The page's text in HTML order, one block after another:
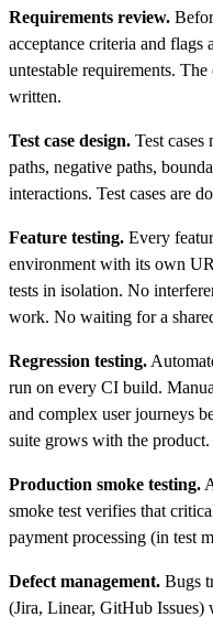
Requirements review.
acceptance criteria and flags
untestable requirements.
written.
Test case design. Test cases
paths, negative paths,
interactions. Test cases are
Feature testing. Every
environment with its own
tests in isolation. No
work. No waiting for a
Regression testing.
run on every CI build.
and complex user journeys
suite grows with the product.
Production smoke testing.
smoke test verifies that
payment processing (in test
Defect management. Bugs
(Jira, Linear, GitHub Issues)